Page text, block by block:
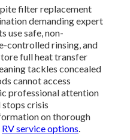
filter replacement
demanding expert
use safe, non-
controlled rinsing, and
full heat transfer
tackles concealed
cannot access
professional attention
crisis
on thorough
RV service options.